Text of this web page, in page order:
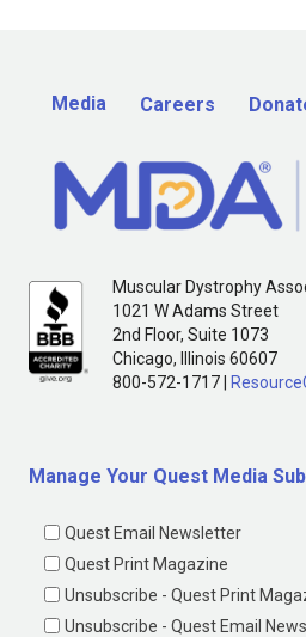
Media Careers
Muscular Dystrophy
1021 W Adams Street
2nd Floor, Suite 1073
Chicago, Illinois 60607
800-572-1717 |
Manage Your Quest Media
Quest Email Newsletter
Quest Print Magazine
Unsubscribe - Quest Print
Unsubscribe - Quest Email